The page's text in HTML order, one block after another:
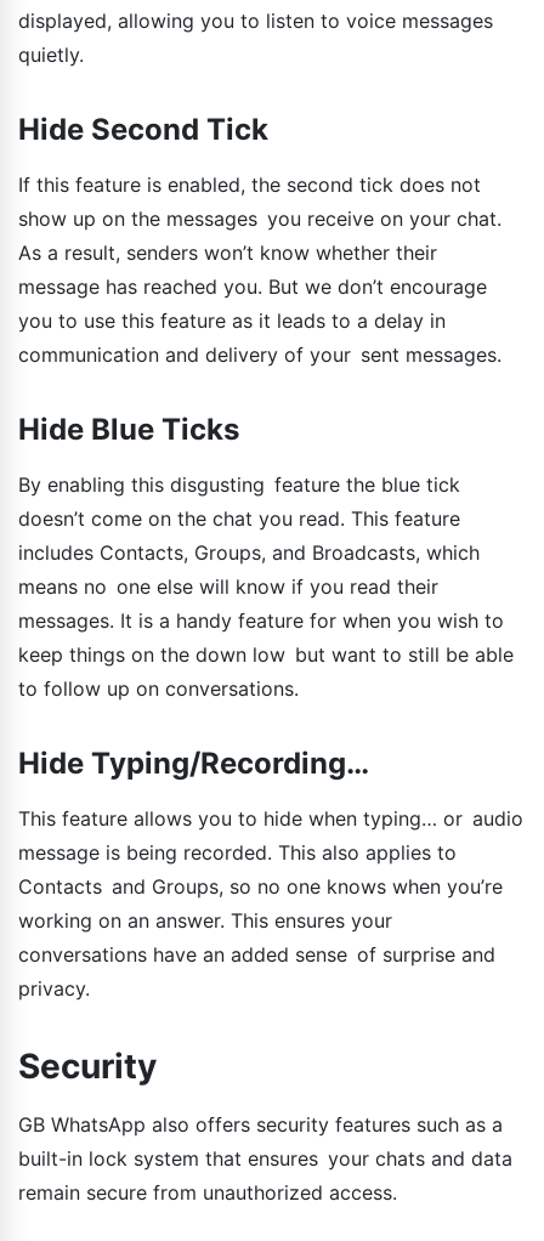
displayed, allowing you to listen to voice messages
quietly.
Hide Second Tick
If this feature is enabled, the second tick does not
show up on the messages you receive on your chat.
As a result, senders won’t know whether their
message has reached you. But we don’t encourage
you to use this feature as it leads to a delay in
communication and delivery of your sent messages.
Hide Blue Ticks
By enabling this disgusting feature the blue tick
doesn’t come on the chat you read. This feature
includes Contacts, Groups, and Broadcasts, which
means no one else will know if you read their
messages. It is a handy feature for when you wish to
keep things on the down low but want to still be able
to follow up on conversations.
Hide Typing/Recording…
This feature allows you to hide when typing… or audio
message is being recorded. This also applies to
Contacts and Groups, so no one knows when you’re
working on an answer. This ensures your
conversations have an added sense of surprise and
privacy.
Security
GB WhatsApp also offers security features such as a
built-in lock system that ensures your chats and data
remain secure from unauthorized access.